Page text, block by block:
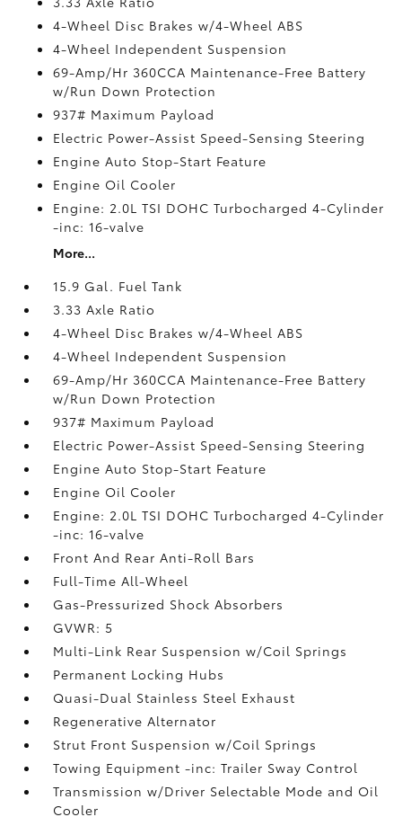
4-Wheel Disc Brakes w/4-Wheel ABS
4-Wheel Independent Suspension
69-Amp/Hr 360CCA Maintenance-Free Battery
w/Run Down Protection
937# Maximum Payload
Electric Power-Assist Speed-Sensing Steering
Engine Auto Stop-Start Feature
Engine Oil Cooler
Engine: 2.0L TSI DOHC Turbocharged 4-Cylinder
-inc: 16-valve
More...
15.9 Gal. Fuel Tank
3.33 Axle Ratio
4-Wheel Disc Brakes w/4-Wheel ABS
4-Wheel Independent Suspension
69-Amp/Hr 360CCA Maintenance-Free Battery
w/Run Down Protection
937# Maximum Payload
Electric Power-Assist Speed-Sensing Steering
Engine Auto Stop-Start Feature
Engine Oil Cooler
Engine: 2.0L TSI DOHC Turbocharged 4-Cylinder
-inc: 16-valve
Front And Rear Anti-Roll Bars
Full-Time All-Wheel
Gas-Pressurized Shock Absorbers
GVWR: 5
Multi-Link Rear Suspension w/Coil Springs
Permanent Locking Hubs
Quasi-Dual Stainless Steel Exhaust
Regenerative Alternator
Strut Front Suspension w/Coil Springs
Towing Equipment -inc: Trailer Sway Control
Transmission w/Driver Selectable Mode and Oil
Cooler